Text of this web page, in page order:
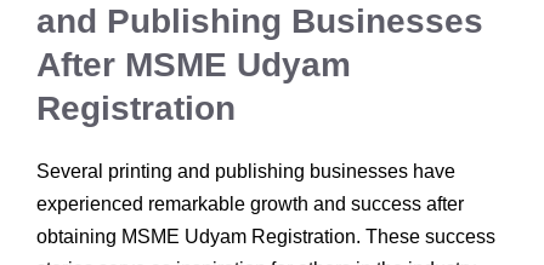
and Publishing Businesses
After MSME Udyam
Registration
Several printing and publishing businesses have
experienced remarkable growth and success after
obtaining MSME Udyam Registration. These success